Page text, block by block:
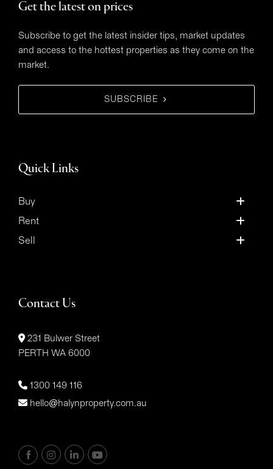
Get the latest on prices
Subscribe to get the latest insider tips, market updates
and access to the hottest properties as they come on the
market.
SUBSCRIBE
Quick Links
Buy
Rent
Sell
Contact Us
231 Bulwer Street
PERTH WA 6000
1300 149 116
hello@halynproperty.com.au